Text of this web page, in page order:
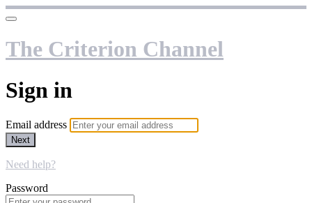
The Criterion Channel
Sign in
Email address
Next
Need help?
Password